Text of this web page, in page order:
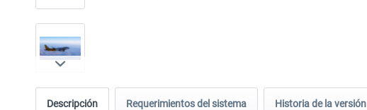
Descripción Requerimientos del sistema Historia de la versión